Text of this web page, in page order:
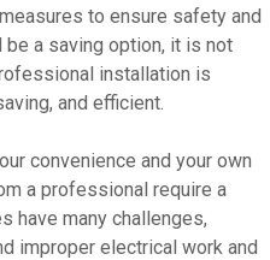
to ensure safety and
be a saving option, it is not
installation is
and efficient.
convenience and your own
a professional require a
have many challenges,
improper electrical work and